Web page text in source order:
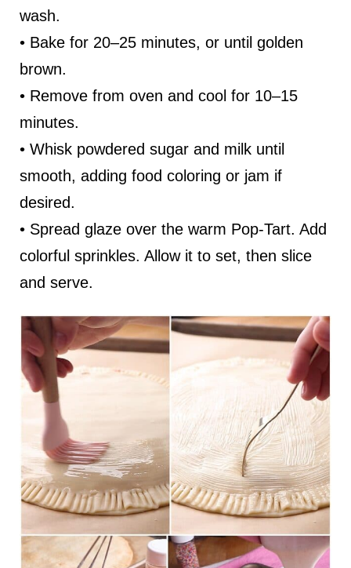
wash.
• Bake for 20–25 minutes, or until golden
brown.
• Remove from oven and cool for 10–15
minutes.
• Whisk powdered sugar and milk until
smooth, adding food coloring or jam if
desired.
• Spread glaze over the warm Pop-Tart. Add
colorful sprinkles. Allow it to set, then slice
and serve.